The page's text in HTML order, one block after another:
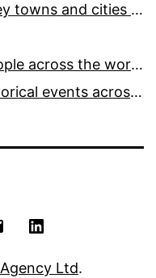
Histories of countries and key towns and cities around the world
Brief histories of famous people across the world and ages
Articles of the key ‘dark’ historical events across the world
Email
Ltd.